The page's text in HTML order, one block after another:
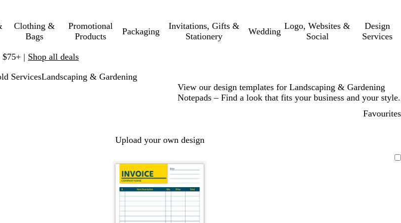
Clothing &
Bags
Promotional
Products
Packaging
Invitations, Gifts &
Stationery
Wedding
Logo, Websites &
Social
Design
Services
| Shop all deals
ServicesLandscaping & Gardening
View our design templates for Landscaping & Gardening
Notepads – Find a look that fits your business and your style.
Favourites
Upload your own design